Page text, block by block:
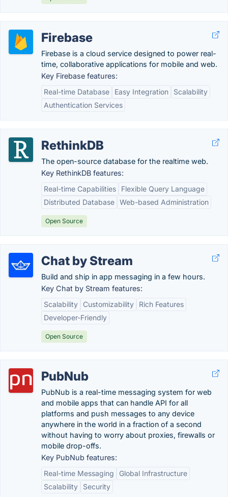
Firebase
Firebase is a cloud service designed to power real-
time, collaborative applications for mobile and web.
Key Firebase features:
Real-time Database
Easy Integration
Scalability
Authentication Services
RethinkDB
The open-source database for the realtime web.
Key RethinkDB features:
Real-time Capabilities
Flexible Query Language
Distributed Database Web-based Administration
Open Source
Chat by Stream
Build and ship in app messaging in a few hours.
Key Chat by Stream features:
Scalability
Customizability
Rich Features
Developer-Friendly
Open Source
PubNub
PubNub is a real-time messaging system for web
and mobile apps that can handle API for all
platforms and push messages to any device
anywhere in the world in a fraction of a second
without having to worry about proxies, firewalls or
mobile drop-offs.
Key PubNub features:
Real-time Messaging
Global Infrastructure
Scalability
Security